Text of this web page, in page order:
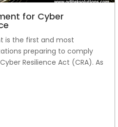
for Cyber
is the first and most
preparing to comply
Resilience Act (CRA). As